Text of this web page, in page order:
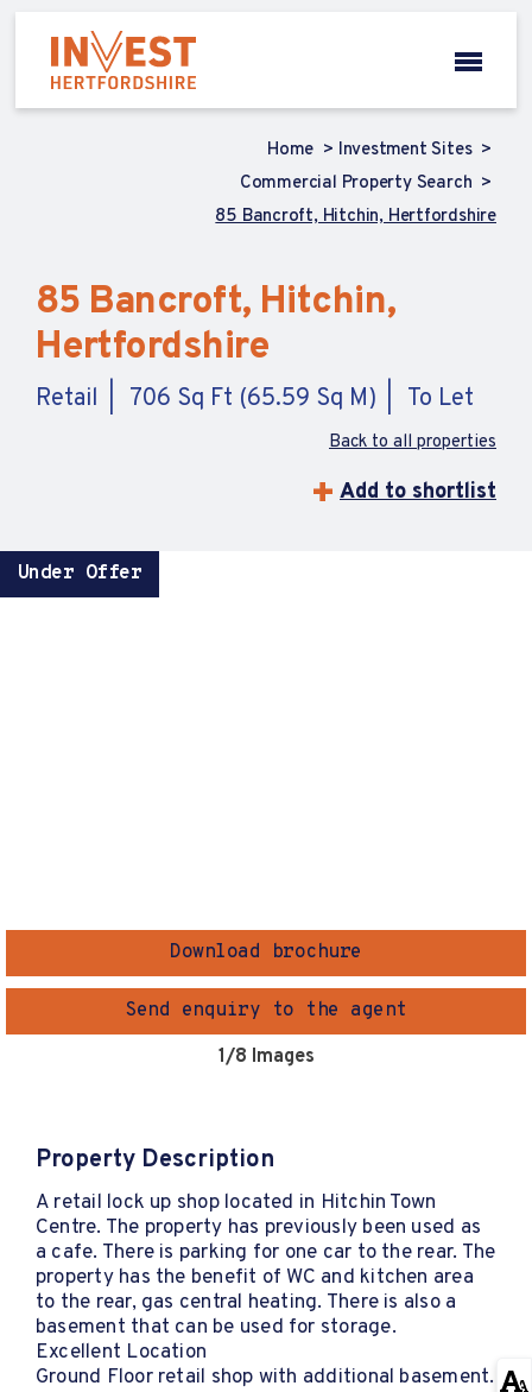
Home
Investment Sites
Commercial Property Search
85 Bancroft, Hitchin, Hertfordshire
85 Bancroft, Hitchin,
Hertfordshire
Retail 706 Sq Ft (65.59 Sq M) To Let
Back to all properties
Add to shortlist
Under Offer
Download brochure
Send enquiry to the agent
1/8 Images
Property Description
A retail lock up shop located in Hitchin Town
Centre. The property has previously been used as
a cafe. There is parking for one car to the rear. The
property has the benefit of WC and kitchen area
to the rear, gas central heating. There is also a
basement that can be used for storage.
Excellent Location
Ground Floor retail shop with additional basement.